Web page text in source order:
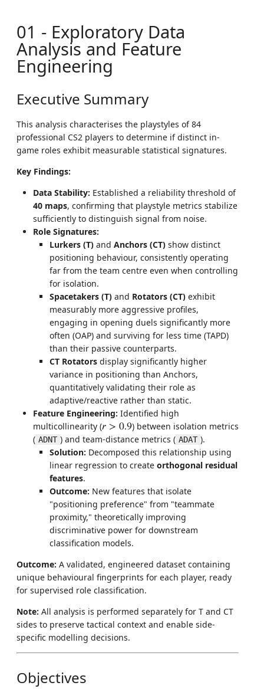
01 - Exploratory Data
Analysis and Feature
Engineering
Executive Summary
This analysis characterises the playstyles of 84
professional CS2 players to determine if distinct in-
game roles exhibit measurable statistical signatures.
Key Findings:
Data Stability: Established a reliability threshold of
40 maps, confirming that playstyle metrics stabilize
sufficiently to distinguish signal from noise.
Role Signatures:
Lurkers (T) and Anchors (CT) show distinct
positioning behaviour, consistently operating
far from the team centre even when controlling
for isolation.
Spacetakers (T) and Rotators (CT) exhibit
measurably more aggressive profiles,
engaging in opening duels significantly more
often (OAP) and surviving for less time (TAPD)
than their passive counterparts.
CT Rotators display significantly higher
variance in positioning than Anchors,
quantitatively validating their role as
adaptive/reactive rather than static.
Feature Engineering: Identified high
multicollinearity (r>0.9
) between isolation metrics
( ADNT ) and team-distance metrics ( ADAT ).
Solution: Decomposed this relationship using
linear regression to create orthogonal residual
features.
Outcome: New features that isolate
"positioning preference" from "teammate
proximity," theoretically improving
discriminative power for downstream
classification models.
Outcome: A validated, engineered dataset containing
unique behavioural fingerprints for each player, ready
for supervised role classification.
Note: All analysis is performed separately for T and CT
sides to preserve tactical context and enable side-
specific modelling decisions.
Objectives